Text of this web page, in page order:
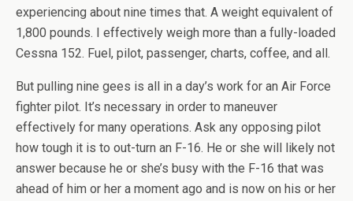
experiencing about nine times that. A weight equivalent of
1,800 pounds. I effectively weigh more than a fully-loaded
Cessna 152. Fuel, pilot, passenger, charts, coffee, and all.
But pulling nine gees is all in a day’s work for an Air Force
fighter pilot. It’s necessary in order to maneuver
effectively for many operations. Ask any opposing pilot
how tough it is to out-turn an F-16. He or she will likely not
answer because he or she’s busy with the F-16 that was
ahead of him or her a moment ago and is now on his or her